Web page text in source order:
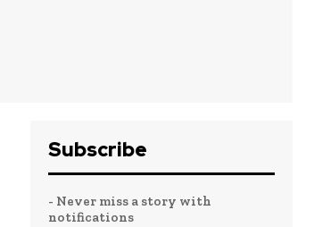
Subscribe
- Never miss a story with
notifications